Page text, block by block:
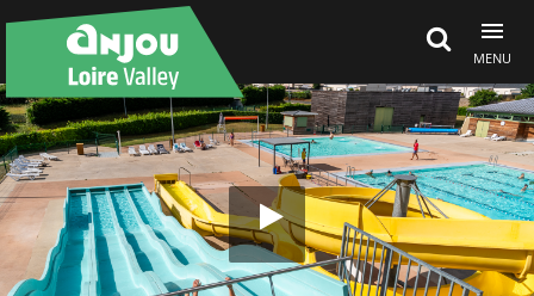
MENU
Explore Anjou
See & do